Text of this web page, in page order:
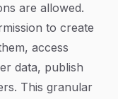
are allowed.
to create
access
data, publish
This granular